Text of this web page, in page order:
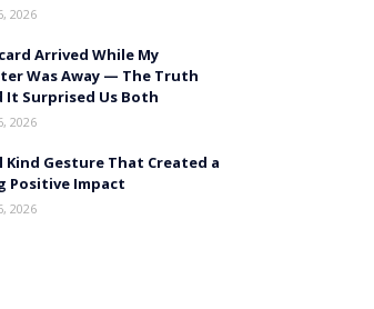
2026
Arrived While My
Was Away — The Truth
It Surprised Us Both
2026
Kind Gesture That Created a
Positive Impact
2026